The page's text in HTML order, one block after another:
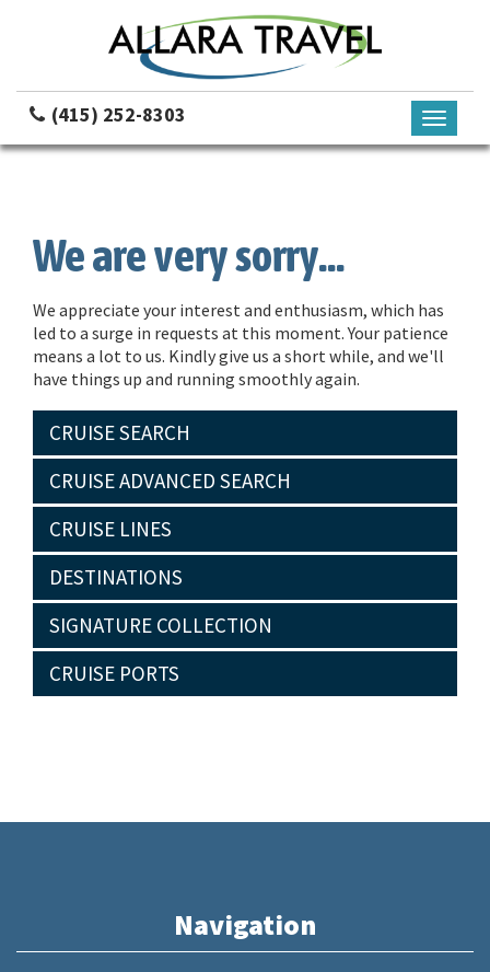
(415) 252-8303
Toggle
We are very sorry...
We appreciate your interest and enthusiasm, which has
led to a surge in requests at this moment. Your patience
means a lot to us. Kindly give us a short while, and we'll
have things up and running smoothly again.
CRUISE SEARCH
CRUISE ADVANCED SEARCH
CRUISE LINES
DESTINATIONS
SIGNATURE COLLECTION
CRUISE PORTS
Navigation